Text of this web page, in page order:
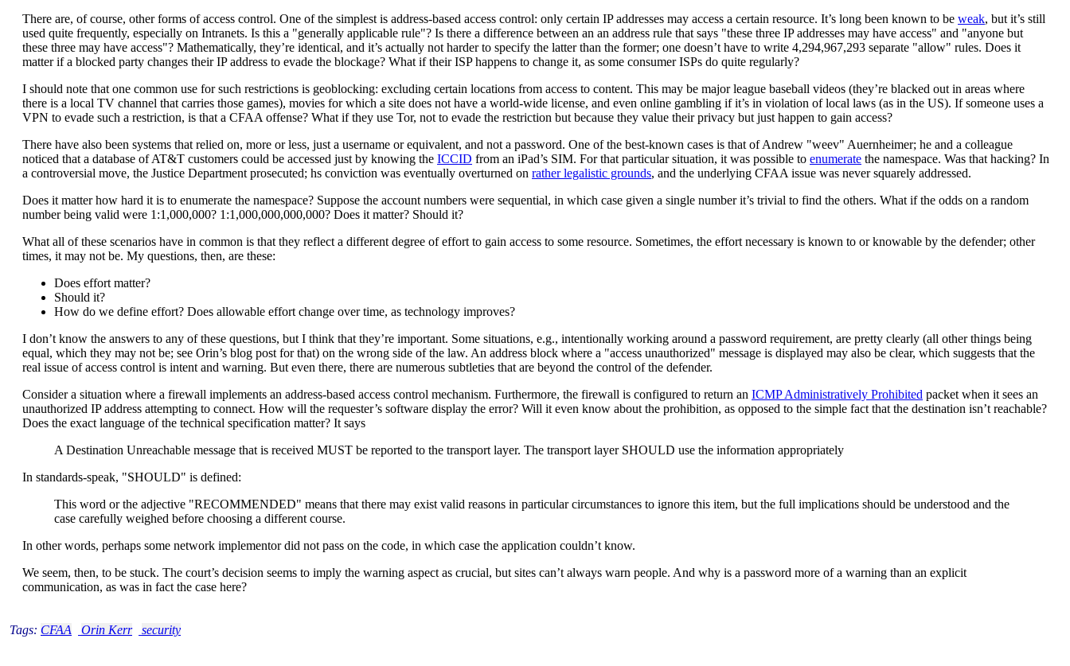
There are, of course, other forms of access control. One of the simplest is address-based access control: only certain IP addresses may access a certain resource. It’s long been known to be weak, but it’s still
used quite frequently, especially on Intranets. Is this a "generally applicable rule"? Is there a difference between an an address rule that says "these three IP addresses may have access" and "anyone but
these three may have access"? Mathematically, they’re identical, and it’s actually not harder to specify the latter than the former; one doesn’t have to write 4,294,967,293 separate "allow" rules. Does it
matter if a blocked party changes their IP address to evade the blockage? What if their ISP happens to change it, as some consumer ISPs do quite regularly?
I should note that one common use for such restrictions is geoblocking: excluding certain locations from access to content. This may be major league baseball videos (they’re blacked out in areas where
there is a local TV channel that carries those games), movies for which a site does not have a world-wide license, and even online gambling if it’s in violation of local laws (as in the US). If someone uses a
VPN to evade such a restriction, is that a CFAA offense? What if they use Tor, not to evade the restriction but because they value their privacy but just happen to gain access?
There have also been systems that relied on, more or less, just a username or equivalent, and not a password. One of the best-known cases is that of Andrew "weev" Auernheimer; he and a colleague
noticed that a database of AT&T customers could be accessed just by knowing the ICCID from an iPad’s SIM. For that particular situation, it was possible to enumerate the namespace. Was that hacking? In
a controversial move, the Justice Department prosecuted; hs conviction was eventually overturned on rather legalistic grounds, and the underlying CFAA issue was never squarely addressed.
Does it matter how hard it is to enumerate the namespace? Suppose the account numbers were sequential, in which case given a single number it’s trivial to find the others. What if the odds on a random
number being valid were 1:1,000,000? 1:1,000,000,000,000? Does it matter? Should it?
What all of these scenarios have in common is that they reflect a different degree of effort to gain access to some resource. Sometimes, the effort necessary is known to or knowable by the defender; other
times, it may not be. My questions, then, are these:
Does effort matter?
Should it?
How do we define effort? Does allowable effort change over time, as technology improves?
I don’t know the answers to any of these questions, but I think that they’re important. Some situations, e.g., intentionally working around a password requirement, are pretty clearly (all other things being
equal, which they may not be; see Orin’s blog post for that) on the wrong side of the law. An address block where a "access unauthorized" message is displayed may also be clear, which suggests that the
real issue of access control is intent and warning. But even there, there are numerous subtleties that are beyond the control of the defender.
Consider a situation where a firewall implements an address-based access control mechanism. Furthermore, the firewall is configured to return an ICMP Administratively Prohibited packet when it sees an
unauthorized IP address attempting to connect. How will the requester’s software display the error? Will it even know about the prohibition, as opposed to the simple fact that the destination isn’t reachable?
Does the exact language of the technical specification matter? It says
A Destination Unreachable message that is received MUST be reported to the transport layer. The transport layer SHOULD use the information appropriately
In standards-speak, "SHOULD" is defined:
This word or the adjective "RECOMMENDED" means that there may exist valid reasons in particular circumstances to ignore this item, but the full implications should be understood and the
case carefully weighed before choosing a different course.
In other words, perhaps some network implementor did not pass on the code, in which case the application couldn’t know.
We seem, then, to be stuck. The court’s decision seems to imply the warning aspect as crucial, but sites can’t always warn people. And why is a password more of a warning than an explicit
communication, as was in fact the case here?
Tags: CFAA Orin Kerr security